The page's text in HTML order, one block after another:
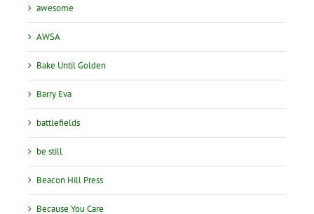
awesome
AWSA
Bake Until Golden
Barry Eva
battlefields
be still
Beacon Hill Press
Because You Care